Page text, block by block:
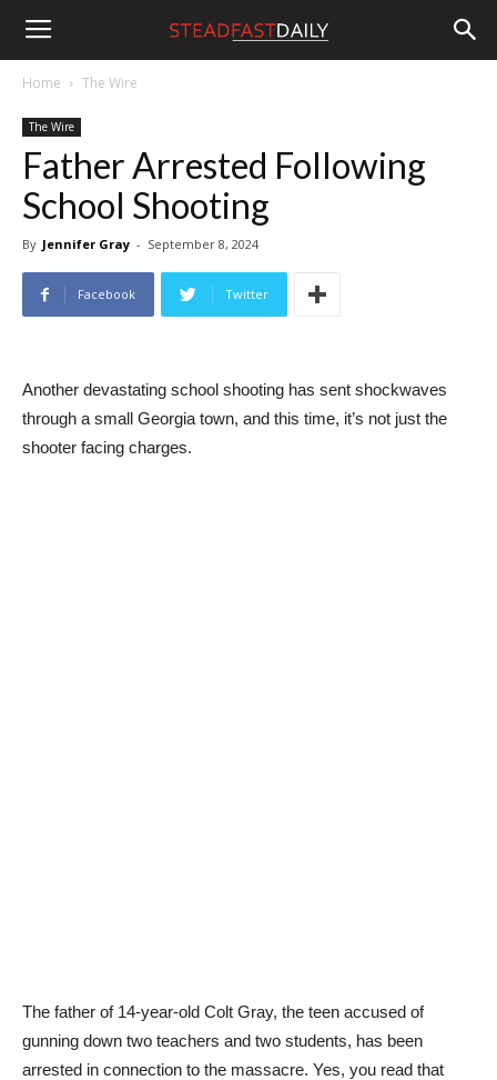
Steadfast
Daily
Home The Wire
The Wire
Father Arrested Following
School Shooting
By Jennifer Gray - September 8, 2024
Facebook Twitter
Another devastating school shooting has sent shockwaves
through a small Georgia town, and this time, it’s not just the
shooter facing charges.
The father of 14-year-old Colt Gray, the teen accused of
gunning down two teachers and two students, has been
arrested in connection to the massacre. Yes, you read that